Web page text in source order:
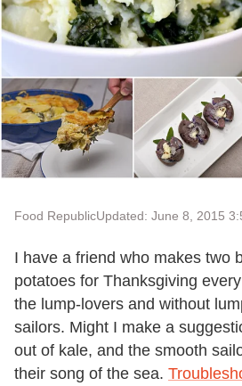
Food RepublicUpdated: June 8, 2015
I have a friend who makes two
potatoes for Thanksgiving
the lump-lovers and without
sailors. Might I make a
out of kale, and the smooth
their song of the sea.